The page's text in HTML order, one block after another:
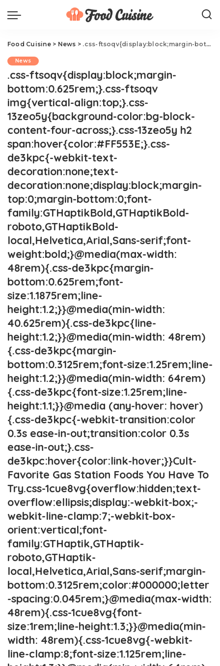
Food Cuisine> News > .css-ftsoqv{display:block;margin-bottom:0.625rem;}.css-ftsoqv img{vertical-align:top;}.css-13zeo5y{background-color:bg-block-content-four-across;}.css-13zeo5y h2 span:hover{color:#FF553E;}.css-de3kpc{-webkit-text-decoration:none;text-decoration:none;display:block;margin-top:0;margin-bottom:0;font-family:GTHaptikBold,GTHaptikBold-roboto,GTHaptikBold-local,Helvetica,Arial,Sans-serif;font-weight:bold;}@media(max-width: 48rem){.css-de3kpc{margin-bottom:0.625rem;font-size:1.1875rem;line-height:1.2;}}@media(min-width: 40.625rem){.css-de3kpc{line-height:1.2;}}@media(min-width: 48rem){.css-de3kpc{margin-bottom:0.3125rem;font-size:1.25rem;line-height:1.2;}}@media(min-width: 64rem){.css-de3kpc{font-size:1.25rem;line-height:1.1;}}@media (any-hover: hover){.css-de3kpc{-webkit-transition:color 0.3s ease-in-out;transition:color 0.3s ease-in-out;}.css-de3kpc:hover{color:link-hover;}}Cult-Favorite Gas Station Foods You Have To Try.css-1cue8vg{overflow:hidden;text-overflow:ellipsis;display:-webkit-box;-webkit-line-clamp:7;-webkit-box-orient:vertical;font-family:GTHaptik,GTHaptik-roboto,GTHaptik-local,Helvetica,Arial,Sans-serif;margin-bottom:0.3125rem;color:#000000;letter-spacing:0.045rem;}@media(max-width: 48rem){.css-1cue8vg{font-size:1rem;line-height:1.3;}}@media(min-width: 48rem){.css-1cue8vg{-webkit-line-clamp:8;font-size:1.125rem;line-height:1.3;}}@media(min-width: 64rem){.css-1cue8vg{font-size:1.1875rem;line-height:1.3;}}.css-1cue8vg p{margin-bottom:0rem;margin-top:0rem;}You'll want to add a few stops to get all these.
News
.css-ftsoqv{display:block;margin-
bottom:0.625rem;}.css-ftsoqv
img{vertical-align:top;}.css-
13zeo5y{background-color:bg-block-
content-four-across;}.css-13zeo5y h2
span:hover{color:#FF553E;}.css-
de3kpc{-webkit-text-
decoration:none;text-
decoration:none;display:block;margin-
top:0;margin-bottom:0;font-
family:GTHaptikBold,GTHaptikBold-
roboto,GTHaptikBold-
local,Helvetica,Arial,Sans-serif;font-
weight:bold;}@media(max-width:
48rem){.css-de3kpc{margin-
bottom:0.625rem;font-
size:1.1875rem;line-
height:1.2;}}@media(min-width:
40.625rem){.css-de3kpc{line-
height:1.2;}}@media(min-width: 48rem)
{.css-de3kpc{margin-
bottom:0.3125rem;font-size:1.25rem;line-
height:1.2;}}@media(min-width: 64rem)
{.css-de3kpc{font-size:1.25rem;line-
height:1.1;}}@media (any-hover: hover)
{.css-de3kpc{-webkit-transition:color
0.3s ease-in-out;transition:color 0.3s
ease-in-out;}.css-
de3kpc:hover{color:link-hover;}}Cult-
Favorite Gas Station Foods You Have To
Try.css-1cue8vg{overflow:hidden;text-
overflow:ellipsis;display:-webkit-box;-
webkit-line-clamp:7;-webkit-box-
orient:vertical;font-
family:GTHaptik,GTHaptik-
roboto,GTHaptik-
local,Helvetica,Arial,Sans-serif;margin-
bottom:0.3125rem;color:#000000;letter
-spacing:0.045rem;}@media(max-width:
48rem){.css-1cue8vg{font-
size:1rem;line-height:1.3;}}@media(min-
width: 48rem){.css-1cue8vg{-webkit-
line-clamp:8;font-size:1.125rem;line-